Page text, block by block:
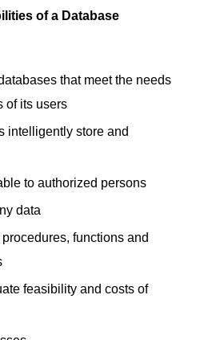
of a Database
that meet the needs
of its users
intelligently store and
to authorized persons
data
functions and
feasibility and costs of